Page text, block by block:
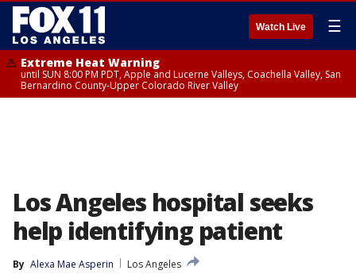
Watch Live ☰
Extreme Heat Warning
until SUN 8:00 PM PDT, Apple and Lucerne Valleys, Coachella Valley, San
Bernardino County-Upper Colorado River Valley
Los Angeles hospital seeks
help identifying patient
By Alexa Mae Asperin
Los Angeles